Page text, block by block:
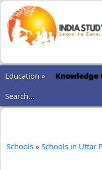
Education »
Knowledge
Search...
Schools » Schools in Uttar